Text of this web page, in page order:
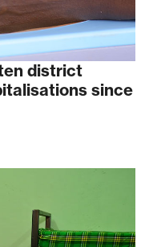
district
since